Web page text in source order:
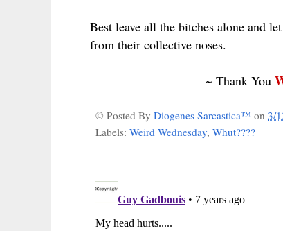
Best leave all the bitches alone and
from their collective noses.
~ Thank You
© Posted By Diogenes Sarcastica™ on 3/
Labels: Weird Wednesday, Whut????